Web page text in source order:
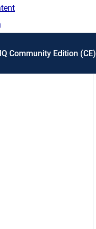
Community Edition (CE)